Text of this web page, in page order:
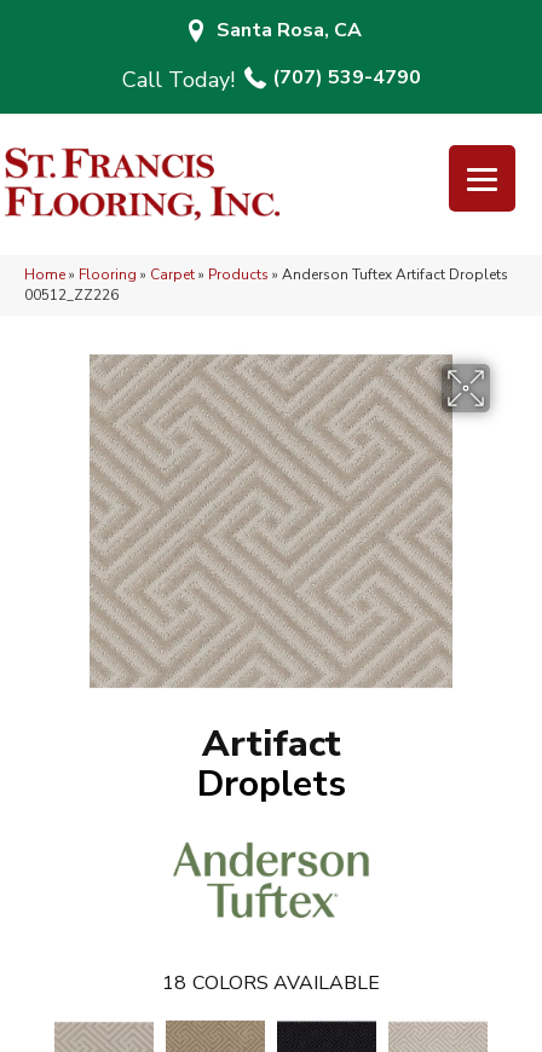
Santa Rosa, CA
(707) 539-4790
Home» Flooring » Carpet» Products » Anderson Tuftex Artifact Droplets
00512_ZZ226
Artifact
Droplets
18 COLORS AVAILABLE